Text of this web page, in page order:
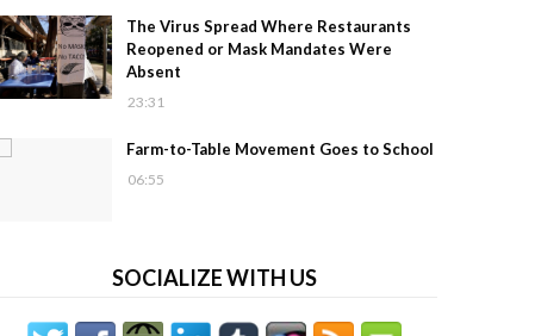
The Virus Spread Where Restaurants
Reopened or Mask Mandates Were
Absent
23:31
Farm-to-Table Movement Goes to School
06:55
SOCIALIZE WITH US